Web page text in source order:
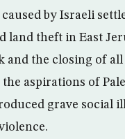
caused by Israeli
land theft in East
and the closing of
aspirations of
grave social